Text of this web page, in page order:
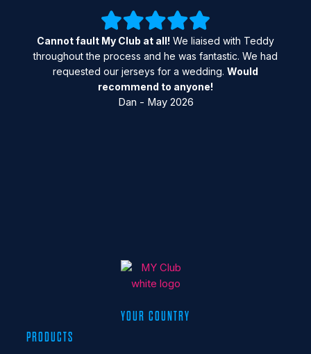
Cannot fault My Club at all! We liaised with Teddy
throughout the process and he was fantastic. We had
requested our jerseys for a wedding. Would
recommend to anyone!
Dan - May 2026
YOUR COUNTRY
PRODUCTS